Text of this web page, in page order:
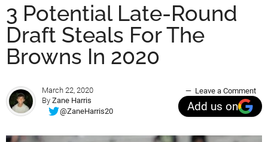
3 Potential Late-Round
Draft Steals For The
Browns In 2020
March 22, 2020
By Zane Harris
@ZaneHarris20
Leave a Comment
Add us on